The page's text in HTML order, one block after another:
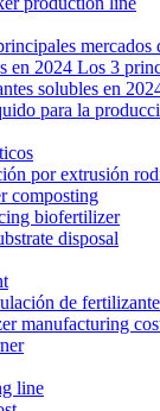
mercados
en 2024 Los 3
solubles en
para la
por extrusión
composting
biofertilizer
disposal
de
manufacturing
line